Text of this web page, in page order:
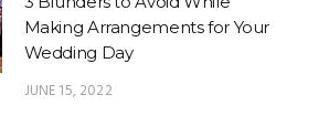
Making Arrangements for Your
Wedding Day
JUNE 15, 2022